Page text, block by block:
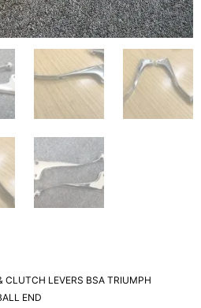
CLUTCH LEVERS BSA TRIUMPH
END